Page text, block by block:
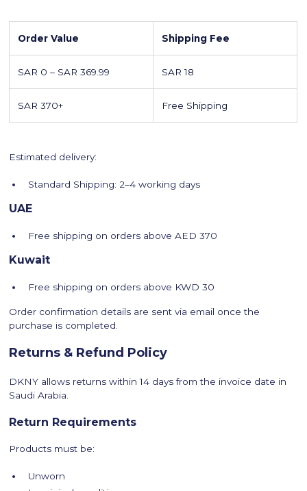
Order Value Shipping Fee
SAR 0 – SAR 369.99 SAR 18
SAR 370+ Free Shipping
Estimated delivery:
Standard Shipping: 2–4 working days
UAE
Free shipping on orders above AED 370
Kuwait
Free shipping on orders above KWD 30
Order confirmation details are sent via email once the
purchase is completed.
Returns & Refund Policy
DKNY allows returns within 14 days from the invoice date in
Saudi Arabia.
Return Requirements
Products must be:
Unworn